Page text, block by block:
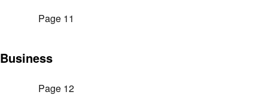
Page 11
Business
Page 12